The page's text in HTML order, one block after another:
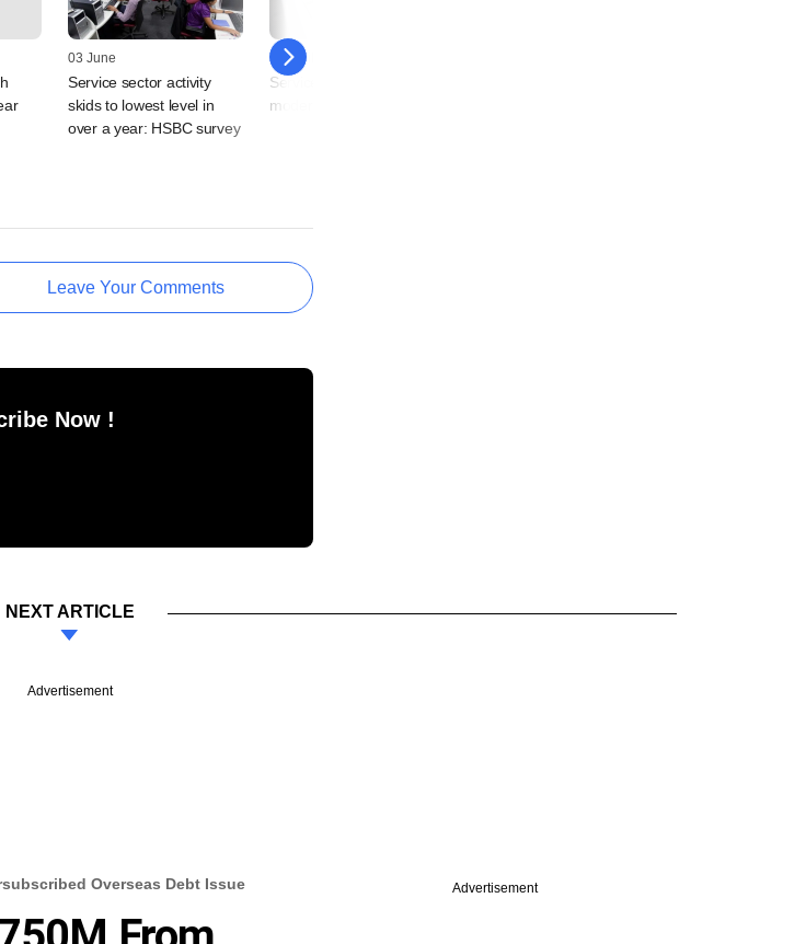
03 June
Service sector activity
skids to lowest level in
over a year: HSBC survey
06 April
Service sector activity
moderates in March
Leave Your Comments
Now !
NEXT ARTICLE
Advertisement
Overseas Debt Issue Advertisement